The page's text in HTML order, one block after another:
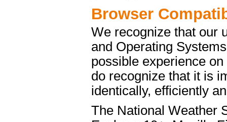
Browser
We recognize that our
and Operating
possible experience
do recognize that it is
identically, efficiently
The National Weather